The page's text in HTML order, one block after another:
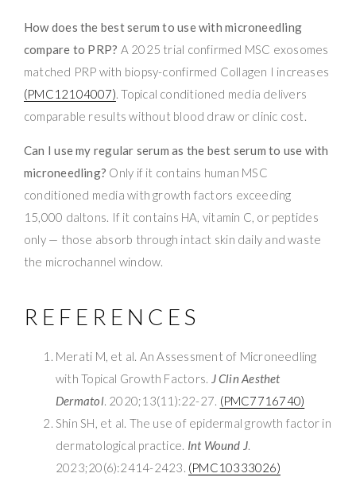
How does the best serum to use with microneedling
compare to PRP? A 2025 trial confirmed MSC exosomes
matched PRP with biopsy-confirmed Collagen I increases
(PMC12104007). Topical conditioned media delivers
comparable results without blood draw or clinic cost.
Can I use my regular serum as the best serum to use with
microneedling? Only if it contains human MSC
conditioned media with growth factors exceeding
15,000 daltons. If it contains HA, vitamin C, or peptides
only — those absorb through intact skin daily and waste
the microchannel window.
REFERENCES
Merati M, et al. An Assessment of Microneedling
with Topical Growth Factors. J Clin Aesthet
Dermatol. 2020;13(11):22-27. (PMC7716740)
Shin SH, et al. The use of epidermal growth factor in
dermatological practice. Int Wound J.
2023;20(6):2414-2423. (PMC10333026)